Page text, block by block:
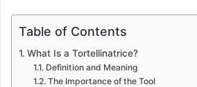
Table of Contents
What Is a Tortellinatrice?
Definition and Meaning
The Importance of the Tool